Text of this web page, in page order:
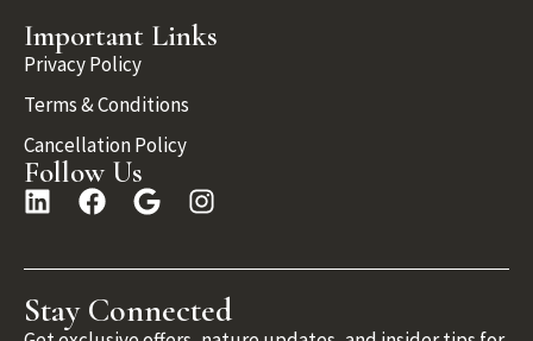
Important Links
Privacy Policy
Terms & Conditions
Cancellation Policy
Follow Us
Stay Connected